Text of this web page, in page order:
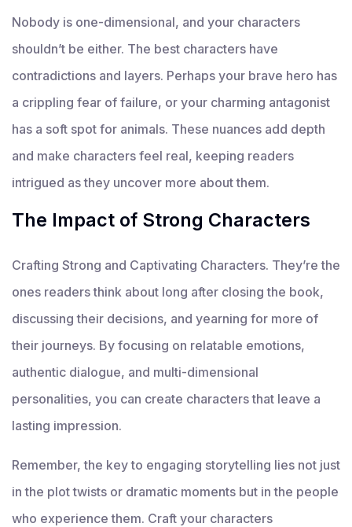
Nobody is one-dimensional, and your characters
shouldn’t be either. The best characters have
contradictions and layers. Perhaps your brave hero has
a crippling fear of failure, or your charming antagonist
has a soft spot for animals. These nuances add depth
and make characters feel real, keeping readers
intrigued as they uncover more about them.
The Impact of Strong Characters
Crafting Strong and Captivating Characters. They’re the
ones readers think about long after closing the book,
discussing their decisions, and yearning for more of
their journeys. By focusing on relatable emotions,
authentic dialogue, and multi-dimensional
personalities, you can create characters that leave a
lasting impression.
Remember, the key to engaging storytelling lies not just
in the plot twists or dramatic moments but in the people
who experience them. Craft your characters